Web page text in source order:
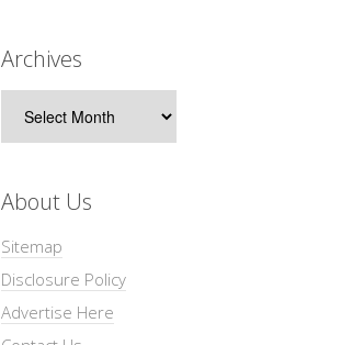
Archives
About Us
Sitemap
Disclosure Policy
Advertise Here